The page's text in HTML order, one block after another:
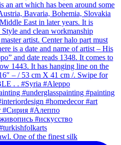
One of the finest silk